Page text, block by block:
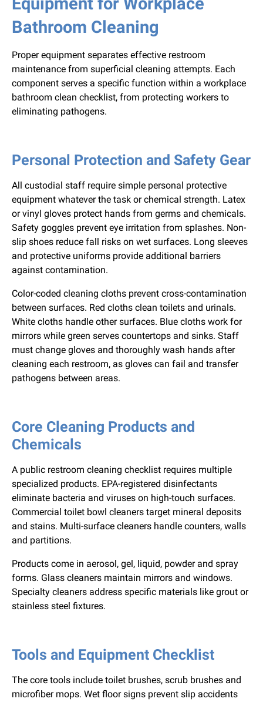
Bathroom Cleaning
Proper equipment separates effective restroom
maintenance from superficial cleaning attempts. Each
component serves a specific function within a workplace
bathroom clean checklist, from protecting workers to
eliminating pathogens.
Personal Protection and Safety Gear
All custodial staff require simple personal protective
equipment whatever the task or chemical strength. Latex
or vinyl gloves protect hands from germs and chemicals.
Safety goggles prevent eye irritation from splashes. Non-
slip shoes reduce fall risks on wet surfaces. Long sleeves
and protective uniforms provide additional barriers
against contamination.
Color-coded cleaning cloths prevent cross-contamination
between surfaces. Red cloths clean toilets and urinals.
White cloths handle other surfaces. Blue cloths work for
mirrors while green serves countertops and sinks. Staff
must change gloves and thoroughly wash hands after
cleaning each restroom, as gloves can fail and transfer
pathogens between areas.
Core Cleaning Products and
Chemicals
A public restroom cleaning checklist requires multiple
specialized products. EPA-registered disinfectants
eliminate bacteria and viruses on high-touch surfaces.
Commercial toilet bowl cleaners target mineral deposits
and stains. Multi-surface cleaners handle counters, walls
and partitions.
Products come in aerosol, gel, liquid, powder and spray
forms. Glass cleaners maintain mirrors and windows.
Specialty cleaners address specific materials like grout or
stainless steel fixtures.
Tools and Equipment Checklist
The core tools include toilet brushes, scrub brushes and
microfiber mops. Wet floor signs prevent slip accidents